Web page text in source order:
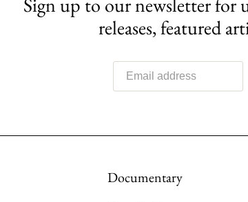
Sign up to our newsletter for
releases, featured
Documentary